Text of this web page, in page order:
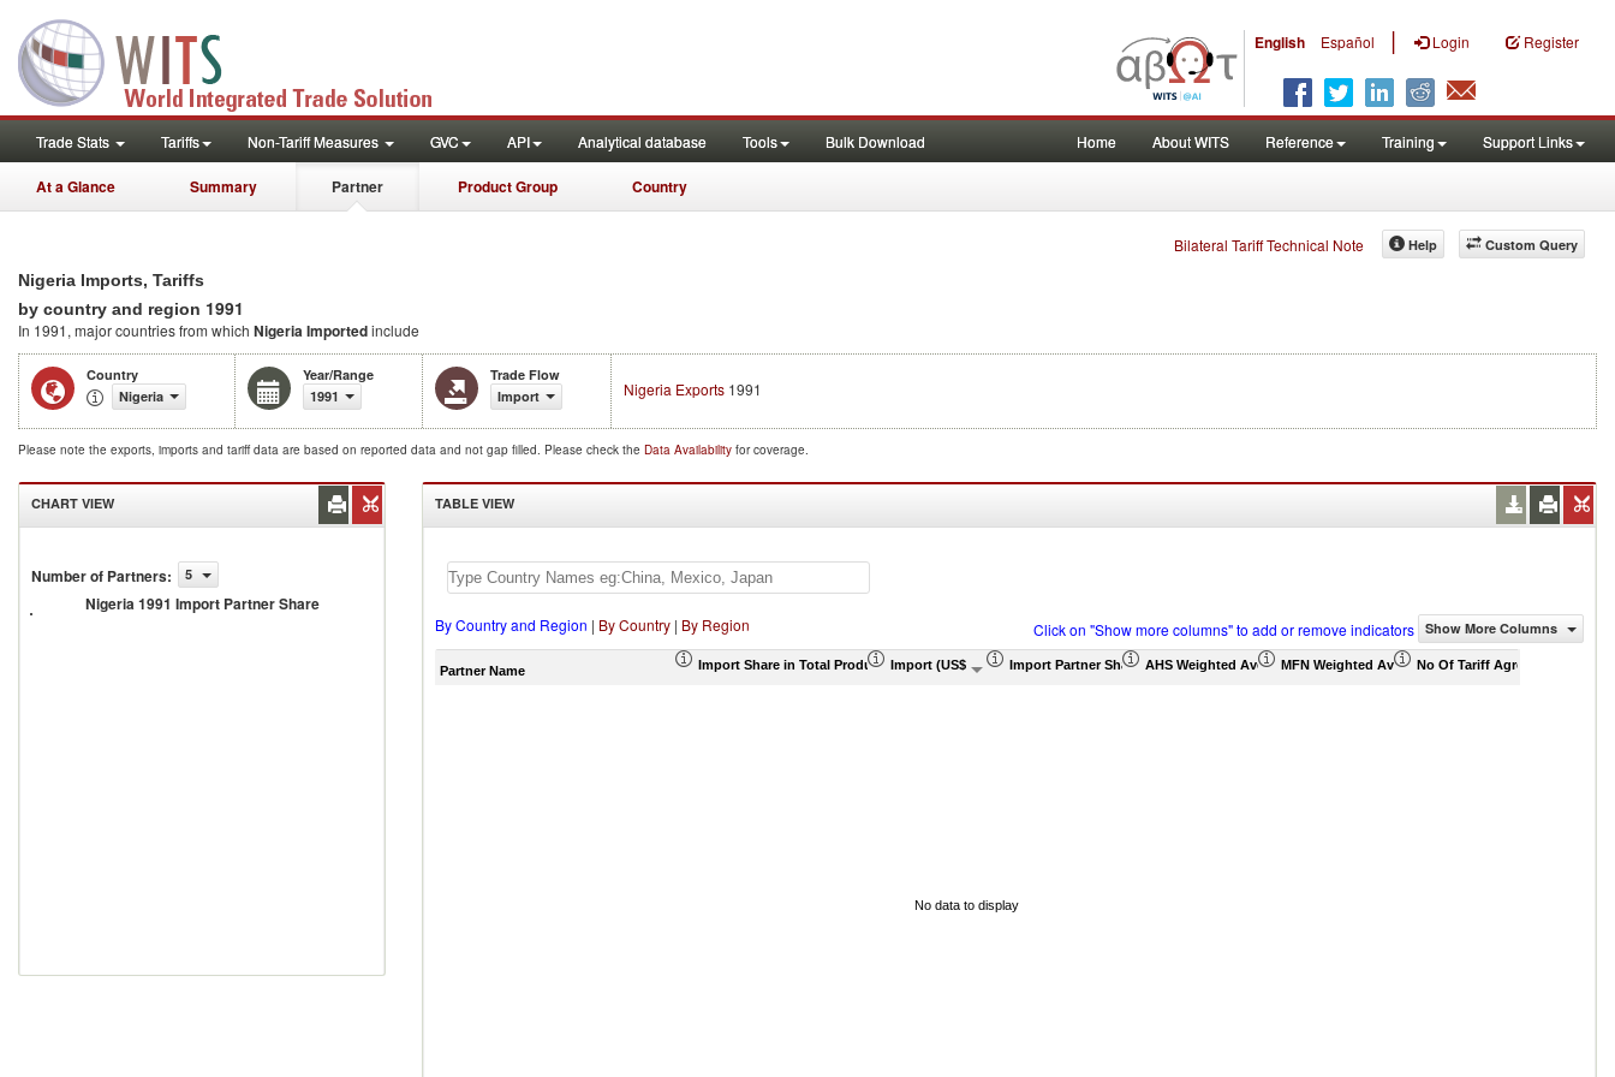
English Español | Login Register
Trade Stats Tariffs Non-Tariff Measures GVC API Analytical database Tools Bulk Download Home About WITS Reference Training Support Links
At a Glance Summary Partner Product Group Country
Bilateral Tariff Technical Note Custom Query
Help
Nigeria Imports, Tariffs
by country and region 1991
In 1991, major countries from which Nigeria Importedinclude
Country
Nigeria
Year/Range
1991
Trade Flow
Import
Nigeria Exports 1991
Please note the exports, imports and tariff data are based on reported data and not gap filled. Please check the Data Availability for coverage.
CHART VIEW
Number of Partners: 5
Nigeria 1991 Import Partner Share
Nigeria
Import
TABLE VIEW
By Country and Region | By Country | By Region Click on "Show more columns" to add or remove indicators Show More Columns
Partner Name Import Share in Total Products (%)Import (US$ Thousand)Import Partner Share (%)AHS Weighted Average (%)MFN Weighted Average (%)No Of Tariff Agreement
No data to display